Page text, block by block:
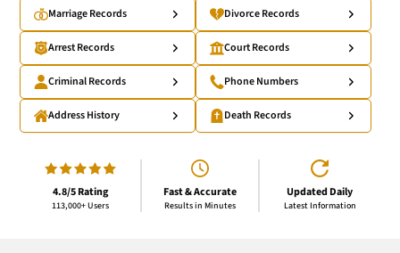
Marriage Records Divorce Records
Arrest Records Court Records
Criminal Records Phone Numbers
Address History Death Records
4.8/5 Rating
113,000+ Users
Fast & Accurate
Results in Minutes
Updated Daily
Latest Information